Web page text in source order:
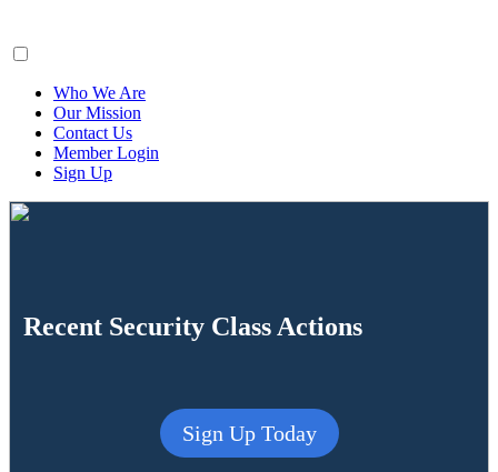
Who We Are
Our Mission
Contact Us
Member Login
Sign Up
Recent Security Class Actions
Sign Up Today